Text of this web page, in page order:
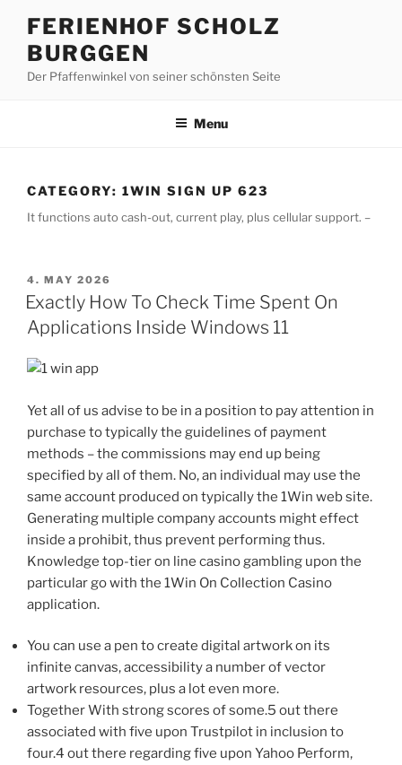
content
FERIENHOF SCHOLZ
BURGGEN
Der Pfaffenwinkel von seiner schönsten Seite
Menu
CATEGORY: 1WIN SIGN UP 623
It functions auto cash-out, current play, plus cellular support. –
POSTED
ON
4. MAY 2026
Exactly How To Check Time Spent On
Applications Inside Windows 11
Yet all of us advise to be in a position to pay attention in
purchase to typically the guidelines of payment
methods – the commissions may end up being
specified by all of them. No, an individual may use the
same account produced on typically the 1Win web site.
Generating multiple company accounts might effect
inside a prohibit, thus prevent performing thus.
Knowledge top-tier on line casino gambling upon the
particular go with the 1Win On Collection Casino
application.
You can use a pen to create digital artwork on its
infinite canvas, accessibility a number of vector
artwork resources, plus a lot even more.
Together With strong scores of some.5 out there
associated with five upon Trustpilot in inclusion to
four.4 out there regarding five upon Yahoo Perform,